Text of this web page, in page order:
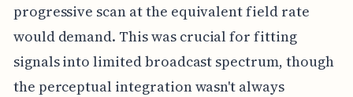
progressive scan at the equivalent field rate
would demand. This was crucial for fitting
signals into limited broadcast spectrum, though
the perceptual integration wasn't always